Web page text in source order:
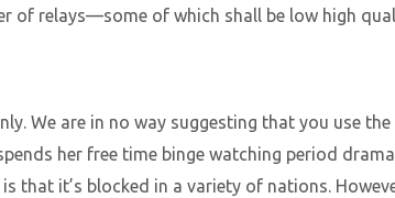
of relays—some of which shall be low high
We are in no way suggesting that you use
her free time binge watching period
that it’s blocked in a variety of nations.